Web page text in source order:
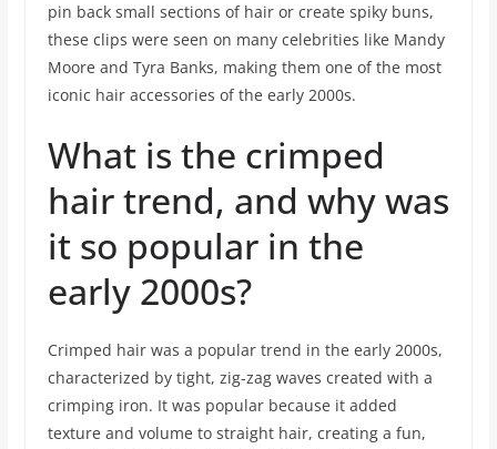
pin back small sections of hair or create spiky buns,
these clips were seen on many celebrities like Mandy
Moore and Tyra Banks, making them one of the most
iconic hair accessories of the early 2000s.
What is the crimped
hair trend, and why was
it so popular in the
early 2000s?
Crimped hair was a popular trend in the early 2000s,
characterized by tight, zig-zag waves created with a
crimping iron. It was popular because it added
texture and volume to straight hair, creating a fun,